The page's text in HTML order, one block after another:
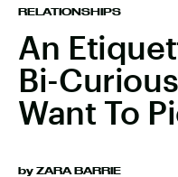
RELATIONSHIPS
An
Bi-
Want To
by ZARA BARRIE